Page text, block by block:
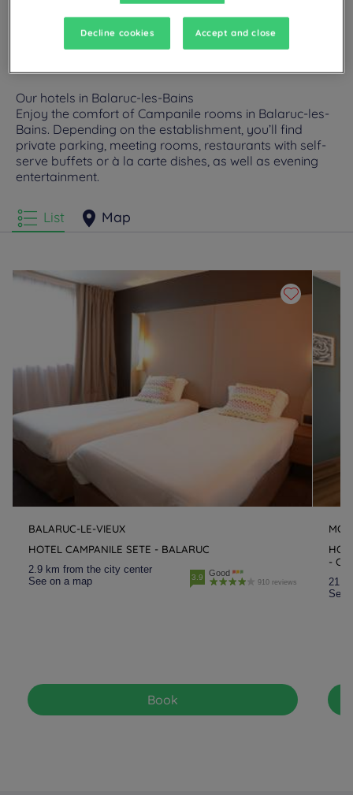
Our hotels in Balaruc-les-Bains
Enjoy the comfort of Campanile rooms in Balaruc-les-
Bains. Depending on the establishment, you’ll find
private parking, meeting rooms, restaurants with self-
serve buffets or à la carte dishes, as well as evening
entertainment.
List Map
BALARUC-LE-VIEUX
HOTEL CAMPANILE SETE - BALARUC
2.9 km from the city center
See on a map
3.9 Good
910 reviews
Book
-
21.9
See
Decline cookies Accept and close